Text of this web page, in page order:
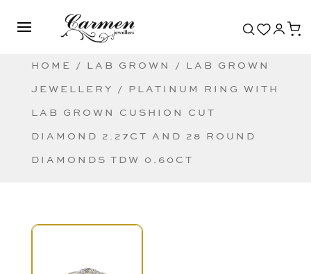
HOME / LAB GROWN / LAB GROWN
JEWELLERY / PLATINUM RING WITH
LAB GROWN CUSHION CUT
DIAMOND 2.27CT AND 28 ROUND
DIAMONDS TDW 0.60CT